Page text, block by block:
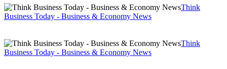
Think
Business Today - Business & Economy News
Think
Business Today - Business & Economy News